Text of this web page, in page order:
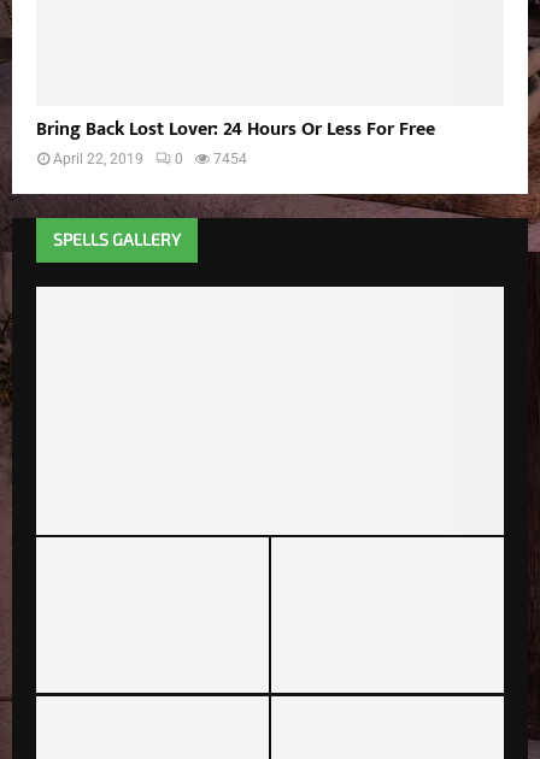
Bring Back Lost Lover: 24 Hours Or Less For Free
April 22, 2019 0 7454
SPELLS GALLERY